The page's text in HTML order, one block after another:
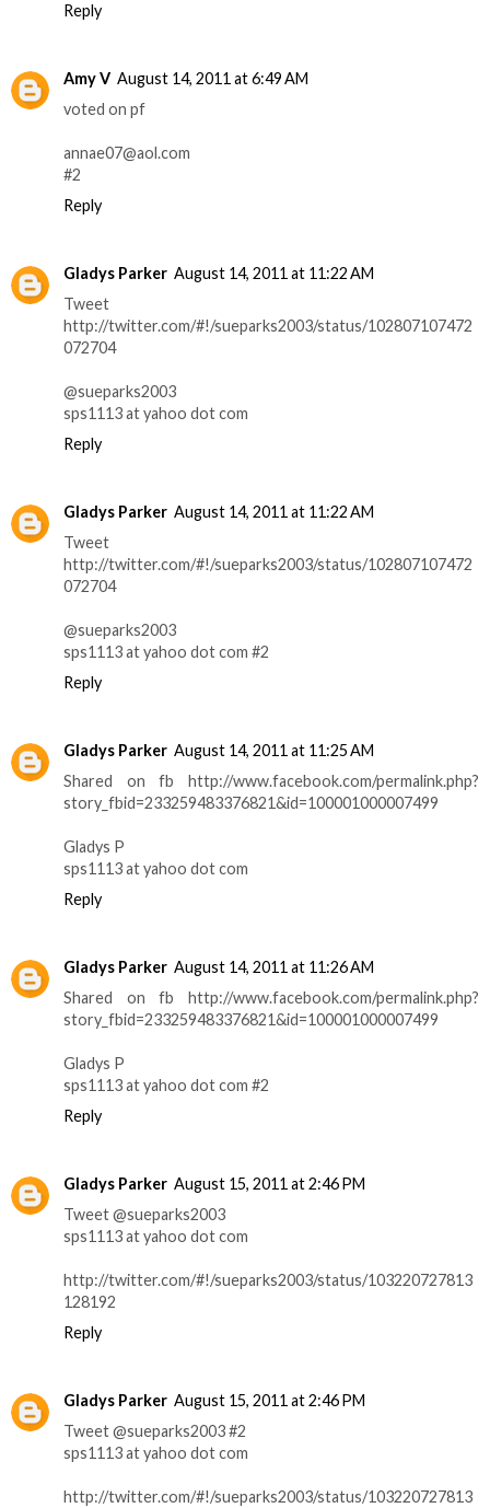
Reply
Amy V August 14, 2011 at 6:49 AM
voted on pf
annae07@aol.com
#2
Reply
Gladys Parker August 14, 2011 at 11:22 AM
Tweet
http://twitter.com/#!/sueparks2003/status/102807107472
072704
@sueparks2003
sps1113 at yahoo dot com
Reply
Gladys Parker August 14, 2011 at 11:22 AM
Tweet
http://twitter.com/#!/sueparks2003/status/102807107472
072704
@sueparks2003
sps1113 at yahoo dot com #2
Reply
Gladys Parker August 14, 2011 at 11:25 AM
Shared on fb http://www.facebook.com/permalink.php?
story_fbid=233259483376821&id=100001000007499
Gladys P
sps1113 at yahoo dot com
Reply
Gladys Parker August 14, 2011 at 11:26 AM
Shared on fb http://www.facebook.com/permalink.php?
story_fbid=233259483376821&id=100001000007499
Gladys P
sps1113 at yahoo dot com #2
Reply
Gladys Parker August 15, 2011 at 2:46 PM
Tweet @sueparks2003
sps1113 at yahoo dot com
http://twitter.com/#!/sueparks2003/status/103220727813
128192
Reply
Gladys Parker August 15, 2011 at 2:46 PM
Tweet @sueparks2003 #2
sps1113 at yahoo dot com
http://twitter.com/#!/sueparks2003/status/103220727813